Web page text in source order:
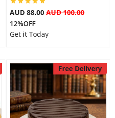
AUD 88.00 AUD 100.00
12%OFF
Get it Today
Free Delivery